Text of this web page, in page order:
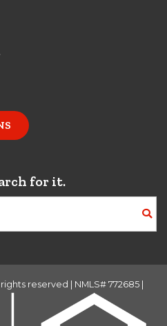
for it.
reserved | NMLS# 772685 |